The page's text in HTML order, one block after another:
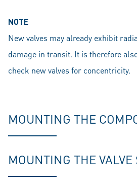
NOTE
New valves may already exhibit
damage in transit. It is therefore
check new valves for concentricity.
MOUNTING THE
MOUNTING THE